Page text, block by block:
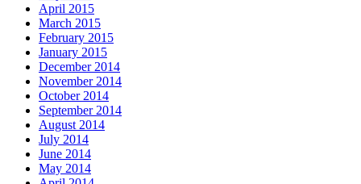
April 2015
March 2015
February 2015
January 2015
December 2014
November 2014
October 2014
September 2014
August 2014
July 2014
June 2014
May 2014